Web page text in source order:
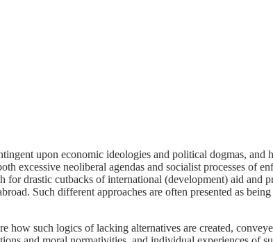
upon economic ideologies and political dogmas,
excessive neoliberal agendas and socialist processes of
for drastic cutbacks of international (development) aid
Such different approaches are often presented as
how such logics of lacking alternatives are created,